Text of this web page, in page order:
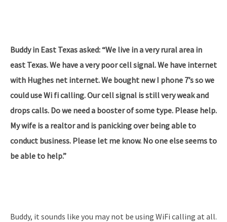
Buddy in East Texas asked: “We live in a very rural area in
east Texas. We have a very poor cell signal. We have internet
with Hughes net internet. We bought new I phone 7’s so we
could use Wi fi calling. Our cell signal is still very weak and
drops calls. Do we need a booster of some type. Please help.
My wife is a realtor and is panicking over being able to
conduct business. Please let me know. No one else seems to
be able to help.”
Buddy, it sounds like you may not be using WiFi calling at all.